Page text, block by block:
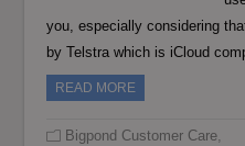
you, especially considering
by Telstra which is iCloud
READ MORE
Bigpond Customer Care,